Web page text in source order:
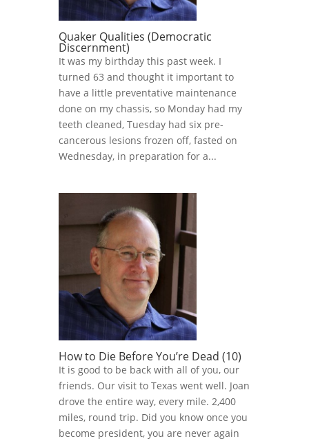
Quaker Qualities (Democratic
Discernment)
It was my birthday this past week. I
turned 63 and thought it important to
have a little preventative maintenance
done on my chassis, so Monday had my
teeth cleaned, Tuesday had six pre-
cancerous lesions frozen off, fasted on
Wednesday, in preparation for a...
How to Die Before You’re Dead (10)
It is good to be back with all of you, our
friends. Our visit to Texas went well. Joan
drove the entire way, every mile. 2,400
miles, round trip. Did you know once you
become president, you are never again